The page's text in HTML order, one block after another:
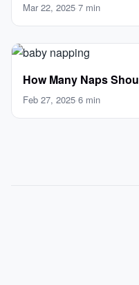
Mar 22, 2025·7 min
How Many Naps
Feb 27, 2025·6 min